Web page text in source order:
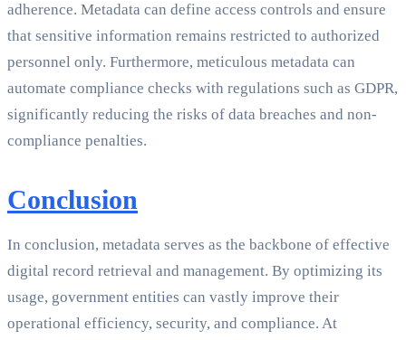
adherence. Metadata can define access controls and ensure
that sensitive information remains restricted to authorized
personnel only. Furthermore, meticulous metadata can
automate compliance checks with regulations such as GDPR,
significantly reducing the risks of data breaches and non-
compliance penalties.
Conclusion
In conclusion, metadata serves as the backbone of effective
digital record retrieval and management. By optimizing its
usage, government entities can vastly improve their
operational efficiency, security, and compliance. At